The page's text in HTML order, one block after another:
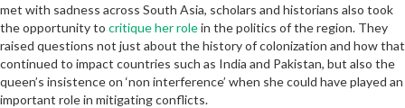
met with sadness across South Asia, scholars and historians also took
the opportunity to critique her rolein the politics of the region. They
raised questions not just about the history of colonization and how that
continued to impact countries such as India and Pakistan, but also the
queen’s insistence on ‘non interference’ when she could have played an
important role in mitigating conflicts.